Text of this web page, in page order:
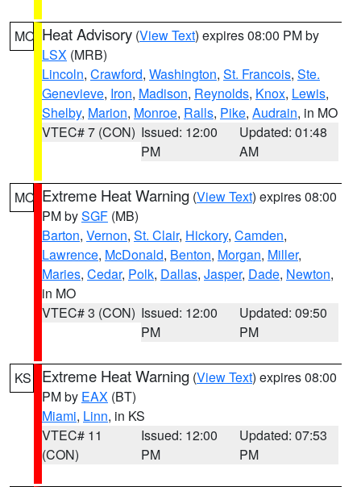
MO Heat Advisory (View Text) expires 08:00 PM by
LSX (MRB)
Lincoln, Crawford, Washington, St. Francois, Ste.
Genevieve, Iron, Madison, Reynolds, Knox, Lewis,
Shelby, Marion, Monroe, Ralls, Pike, Audrain, in MO
VTEC# 7 (CON) Issued: 12:00
PM
Updated: 01:48
AM
MO Extreme Heat Warning (View Text) expires 08:00
PM bySGF (MB)
Barton, Vernon, St. Clair, Hickory, Camden,
Lawrence, McDonald, Benton, Morgan, Miller,
Maries, Cedar, Polk, Dallas, Jasper, Dade, Newton,
in MO
VTEC# 3 (CON) Issued: 12:00
PM
Updated: 09:50
PM
KS Extreme Heat Warning (View Text) expires 08:00
PM by EAX (BT)
Miami, Linn, in KS
VTEC# 11
(CON)
Issued: 12:00
PM
Updated: 07:53
PM